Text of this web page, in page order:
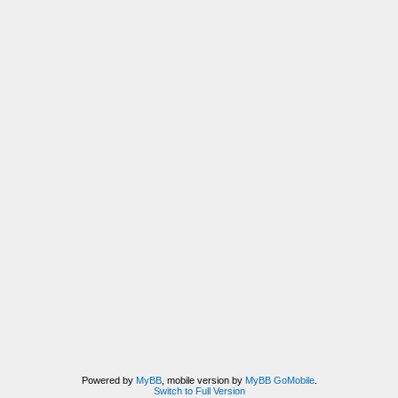
Powered by MyBB, mobile version by MyBB GoMobile.
Switch to Full Version